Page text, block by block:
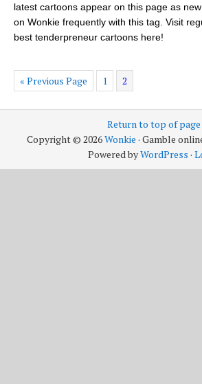
latest cartoons appear on this page as
on Wonkie frequently with this tag. Visit
best tenderpreneur cartoons here!
« Previous Page 1 2
Return to top of page
Copyright © 2026Wonkie · Gamble
Powered byWordPress ·